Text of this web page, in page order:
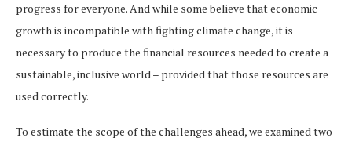
progress for everyone. And while some believe that economic
growth is incompatible with fighting climate change, it is
necessary to produce the financial resources needed to create a
sustainable, inclusive world – provided that those resources are
used correctly.
To estimate the scope of the challenges ahead, we examined two